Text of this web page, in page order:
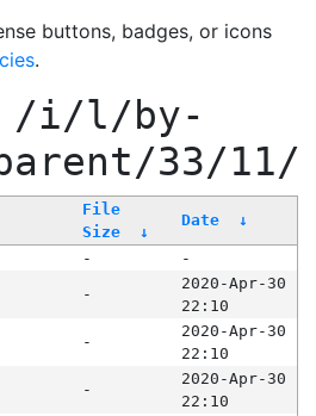
buttons, badges, or icons
.
/i/l/by-
33/11/
File
Size
↓
Date ↓
-
-
-
2020-Apr-30
22:10
-
2020-Apr-30
22:10
-
2020-Apr-30
22:10